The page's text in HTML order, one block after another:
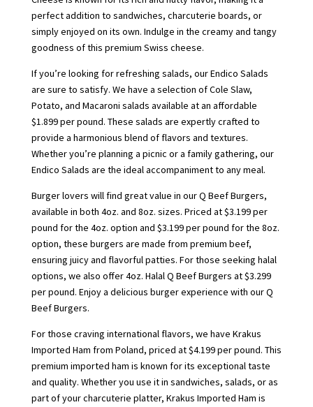
perfect addition to sandwiches, charcuterie boards, or
simply enjoyed on its own. Indulge in the creamy and tangy
goodness of this premium Swiss cheese.
If you’re looking for refreshing salads, our Endico Salads
are sure to satisfy. We have a selection of Cole Slaw,
Potato, and Macaroni salads available at an affordable
$1.899 per pound. These salads are expertly crafted to
provide a harmonious blend of flavors and textures.
Whether you’re planning a picnic or a family gathering, our
Endico Salads are the ideal accompaniment to any meal.
Burger lovers will find great value in our Q Beef Burgers,
available in both 4oz. and 8oz. sizes. Priced at $3.199 per
pound for the 4oz. option and $3.199 per pound for the 8oz.
option, these burgers are made from premium beef,
ensuring juicy and flavorful patties. For those seeking halal
options, we also offer 4oz. Halal Q Beef Burgers at $3.299
per pound. Enjoy a delicious burger experience with our Q
Beef Burgers.
For those craving international flavors, we have Krakus
Imported Ham from Poland, priced at $4.199 per pound. This
premium imported ham is known for its exceptional taste
and quality. Whether you use it in sandwiches, salads, or as
part of your charcuterie platter, Krakus Imported Ham is